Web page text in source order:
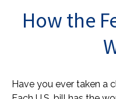
How the
Have you ever taken a